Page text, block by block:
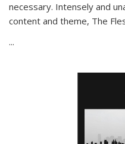
necessary. Intensely and
content and theme, The
...